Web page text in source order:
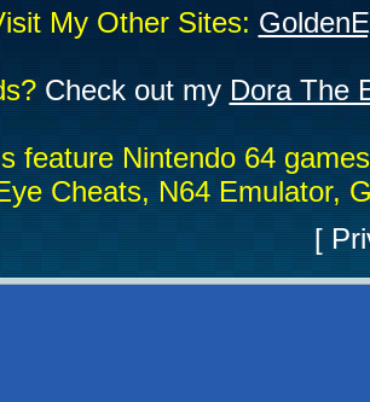
My Other Sites:
Check out my Dora The
feature Nintendo 64
Cheats, N64 Emulator,
[